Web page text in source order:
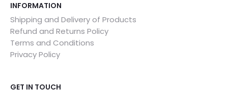
INFORMATION
Shipping and Delivery of Products
Refund and Returns Policy
Terms and Conditions
Privacy Policy
GET IN TOUCH